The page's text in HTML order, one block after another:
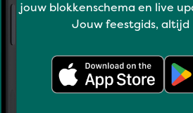
jouw blokkenschema en live
Jouw feestgids, altijd